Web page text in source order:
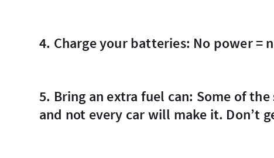
4. Charge your batteries: No power =
5. Bring an extra fuel can: Some of the stretches between gas stations are long
and not every car will make it. Don’t